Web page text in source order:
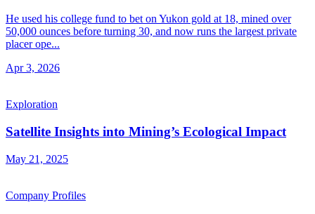
He used his college fund to bet on Yukon gold at 18, mined over
50,000 ounces before turning 30, and now runs the largest private
placer ope...
Apr 3, 2026
Exploration
Satellite Insights into Mining’s Ecological Impact
May 21, 2025
Company Profiles